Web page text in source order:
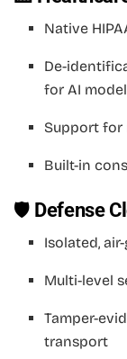
Native
De-
for AI
Support for
Built-in
🛡 Defense
Isolated,
Multi-level
Tamper-
transport